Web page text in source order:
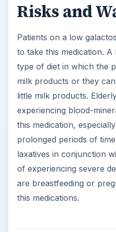
Risks and
Patients on a low
to take this medication. A
type of diet in which the
milk products or they
little milk products.
experiencing blood-
this medication,
prolonged periods of
laxatives in conjunction
of experiencing severe
are breastfeeding or
this medications.